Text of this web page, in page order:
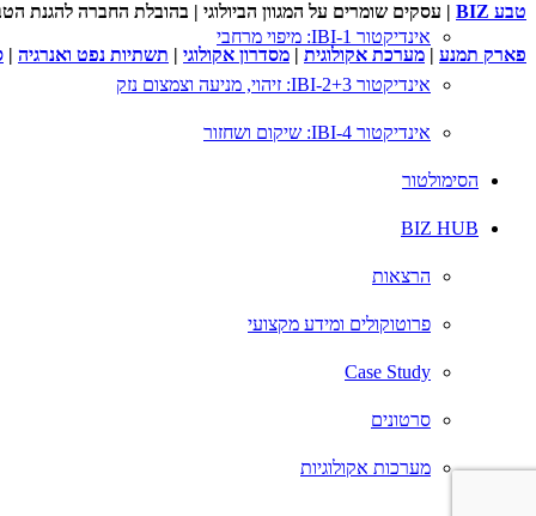
אינדיקטור IBI-1: מיפוי מרחבי
אינדיקטור IBI-2+3: זיהוי, מניעה וצמצום נזק
אינדיקטור IBI-4: שיקום ושחזור
הסימולטור
BIZ HUB
הרצאות
פרוטוקולים ומידע מקצועי
Case Study
סרטונים
מערכות אקולוגיות
טבע BIZ
| עסקים שומרים על המגוון הביולוגי | בהובלת החברה להגנת
פארק תמנע | מערכת אקולוגית | מסדרון אקולוגי | תשתיות נפט ואנרגיה |